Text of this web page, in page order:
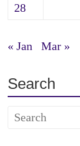
28
« Jan Mar »
Search